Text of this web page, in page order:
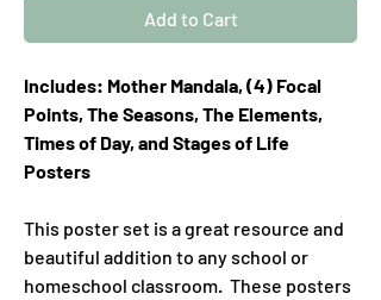
Add to Cart
Includes: Mother Mandala, (4) Focal
Points, The Seasons, The Elements,
Times of Day, and Stages of Life
Posters
This poster set is a great resource and
beautiful addition to any school or
homeschool classroom. These posters